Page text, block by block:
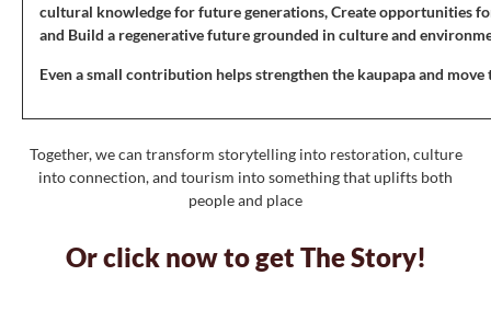
cultural knowledge for future generations, Create opportunities
and Build a regenerative future grounded in culture and
Even a small contribution helps strengthen the kaupapa and
Together, we can transform storytelling into restoration, culture
into connection, and tourism into something that uplifts both
people and place
Or click now to get The Story!